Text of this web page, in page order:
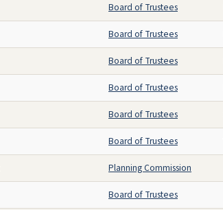
Board of Trustees
Board of Trustees
Board of Trustees
Board of Trustees
Board of Trustees
Board of Trustees
Planning Commission
Board of Trustees